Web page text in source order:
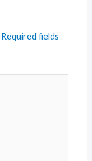
Required fields